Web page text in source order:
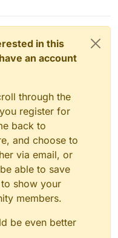
in this
an account
through the
register for
back to
and choose to
via email, or
able to save
show your
members.
be even better